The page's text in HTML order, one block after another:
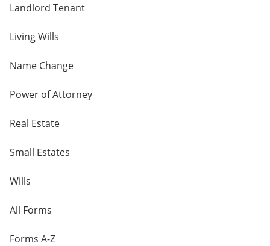
Landlord Tenant
Living Wills
Name Change
Power of Attorney
Real Estate
Small Estates
Wills
All Forms
Forms A-Z